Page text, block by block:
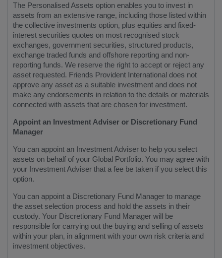
The Personalised Assets option enables you to invest in
assets from an extensive range, including those listed within
the collective investments option, plus equities and fixed-
interest securities quotes on most recognised stock
exchanges, government securities, structured products,
exchange traded funds and offshore reporting and non-
reporting funds. We reserve the right to accept or reject any
asset requested. Friends Provident International does not
approve any asset as a suitable investment and does not
make any endorsements in relation to the details or materials
connected with assets that are chosen for investment.
Appoint an Investment Adviser or Discretionary Fund
Manager
You can appoint an Investment Adviser to help you select
assets on behalf of your Global Portfolio. You may agree with
your Investment Adviser that a fee be taken if you select this
option.
You can appoint a Discretionary Fund Manager to manage
the asset selection process and hold the assets in their
custody. Your Discretionary Fund Manager will be
responsible for carrying out the buying and selling of assets
within your plan, in alignment with your own risk criteria and
investment objectives.